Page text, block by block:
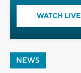
WATCH LIVE
NEWS